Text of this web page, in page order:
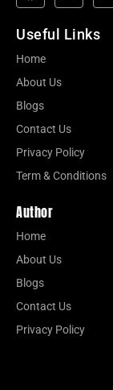
Useful Links
Home
About Us
Blogs
Contact Us
Privacy Policy
Term & Conditions
Author
Home
About Us
Blogs
Contact Us
Privacy Policy